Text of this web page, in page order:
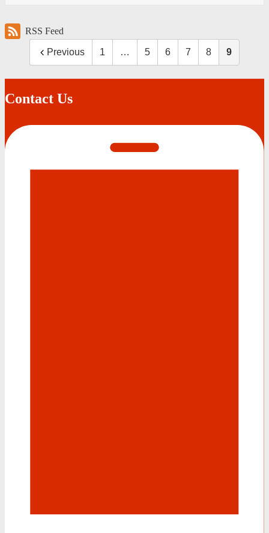
RSS Feed
Previous 1 … 5 6 7 8 9
Contact Us